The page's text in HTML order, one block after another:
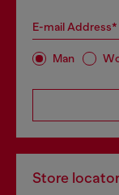
E-mail Address*
Man
Store